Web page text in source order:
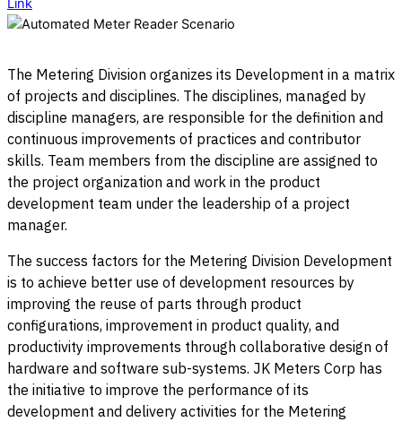
Link
The Metering Division organizes its Development in a matrix
of projects and disciplines. The disciplines, managed by
discipline managers, are responsible for the definition and
continuous improvements of practices and contributor
skills. Team members from the discipline are assigned to
the project organization and work in the product
development team under the leadership of a project
manager.
The success factors for the Metering Division Development
is to achieve better use of development resources by
improving the reuse of parts through product
configurations, improvement in product quality, and
productivity improvements through collaborative design of
hardware and software sub-systems. JK Meters Corp has
the initiative to improve the performance of its
development and delivery activities for the Metering